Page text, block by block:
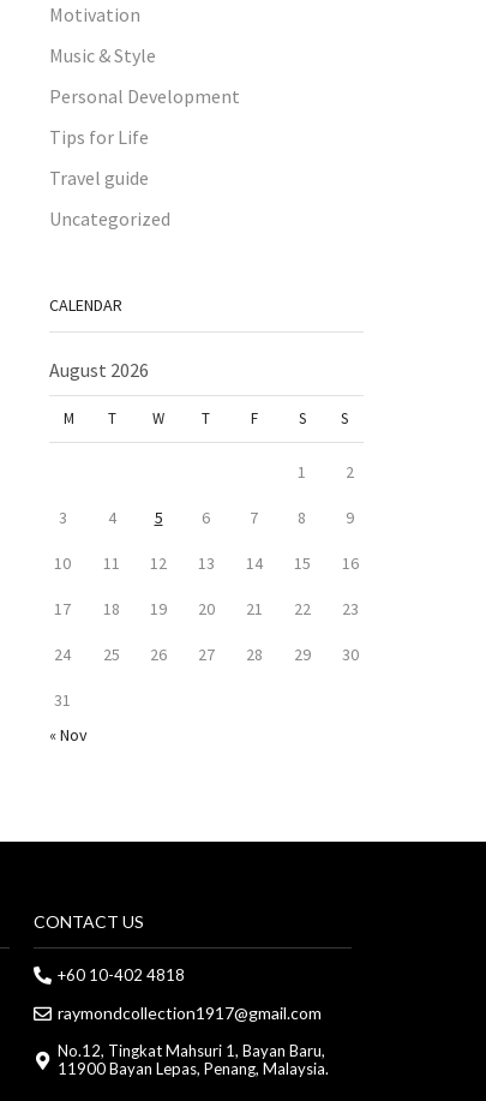
Motivation
Music & Style
Personal Development
Tips for Life
Travel guide
Uncategorized
CALENDAR
August 2026
M T W T F S S
1 2
3 4 5 6 7 8 9
10 11 12 13 14 15 16
17 18 19 20 21 22 23
24 25 26 27 28 29 30
31
« Nov
CONTACT US
+60 10-402 4818
raymondcollection1917@gmail.com
No.12, Tingkat Mahsuri 1, Bayan Baru,
11900 Bayan Lepas, Penang, Malaysia.